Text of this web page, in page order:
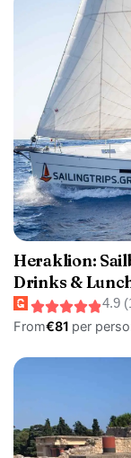
Heraklion:
Drinks &
4.9
From€81 per